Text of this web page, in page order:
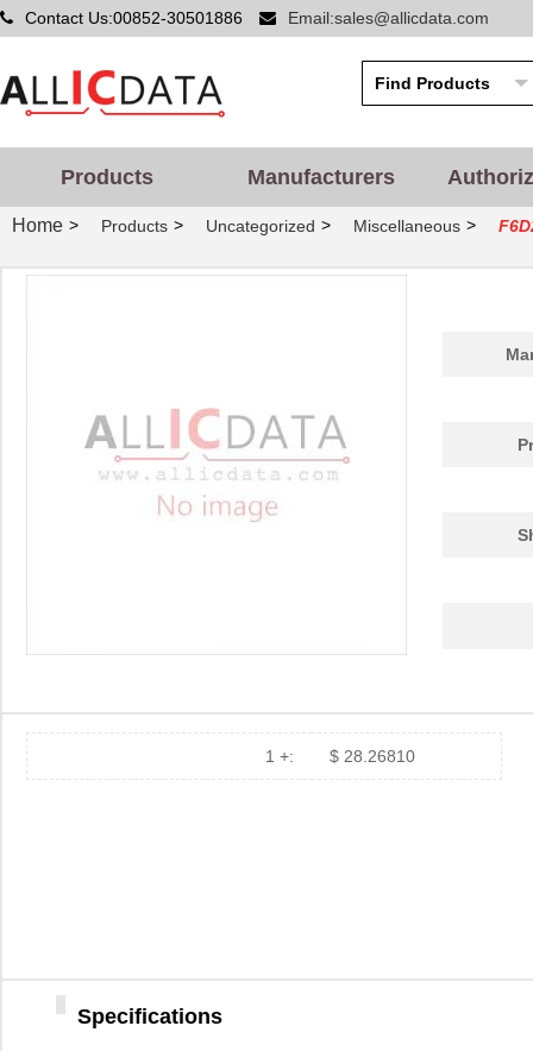
Contact Us:00852-30501886 Email:sales@allicdata.com
Products Manufacturers
Home > Products > Uncategorized > Miscellaneous >
1 +: $ 28.26810
Specifications